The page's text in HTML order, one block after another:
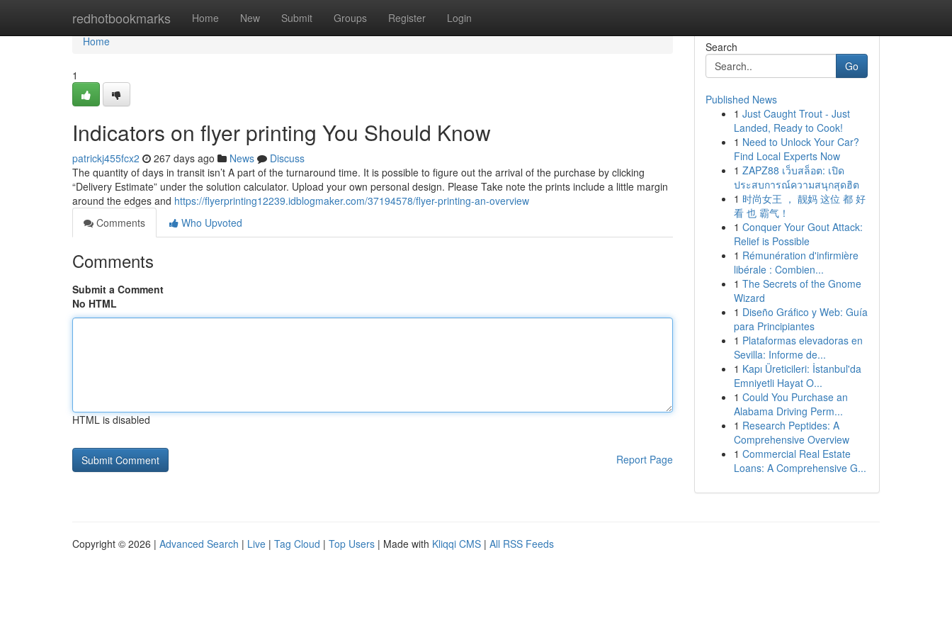
redhotbookmarks Home New Submit Groups Register Login
Home
Home
1
Indicators on flyer printing You Should Know
patrickj455fcx2 267 days ago News
Discuss
The quantity of days in transit isn’t A part of the turnaround time. It is possible to figure out the arrival of the purchase by clicking
“Delivery Estimate” under the solution calculator. Upload your own personal design. Please Take note the prints include a little margin
around the edges and https://flyerprinting12239.idblogmaker.com/37194578/flyer-printing-an-overview
Comments
Who Upvoted
Comments
Submit a Comment
No HTML
HTML is disabled
Report Page
Search
Go
Published News
1 Just Caught Trout - Just
Landed, Ready to Cook!
1 Need to Unlock Your Car?
Find Local Experts Now
1 ZAPZ88 เว็บสล็อต: เปิด
ประสบการณ์ความสนุกสุดฮิต
1 时尚女王 ， 靓妈 这位 都 好
看 也 霸气！
1 Conquer Your Gout Attack:
Relief is Possible
1 Rémunération d'infirmière
libérale : Combien...
1 The Secrets of the Gnome
Wizard
1 Diseño Gráfico y Web: Guía
para Principiantes
1 Plataformas elevadoras en
Sevilla: Informe de...
1 Kapı Üreticileri: İstanbul'da
Emniyetli Hayat O...
1 Could You Purchase an
Alabama Driving Perm...
1 Research Peptides: A
Comprehensive Overview
1 Commercial Real Estate
Loans: A Comprehensive G...
Copyright © 2026 | Advanced Search | Live | Tag Cloud | Top Users | Made with Kliqqi CMS | All RSS Feeds